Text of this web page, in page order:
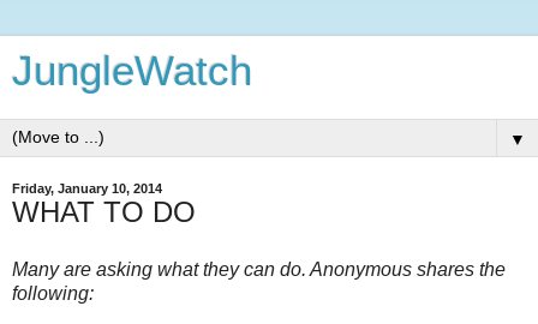
JungleWatch
▼
Friday, January 10, 2014
WHAT TO DO
Many are asking what they can do. Anonymous shares the
following: